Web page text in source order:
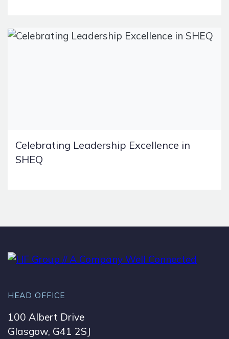
Celebrating Leadership Excellence in
SHEQ
HEAD OFFICE
100 Albert Drive
Glasgow, G41 2SJ